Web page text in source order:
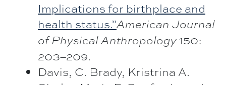
Implications for birthplace and
health status.”American Journal
of Physical Anthropology150:
203–209.
Davis, C. Brady, Kristrina A.